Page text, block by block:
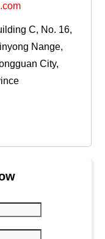
C, No. 16,
Nange,
City,